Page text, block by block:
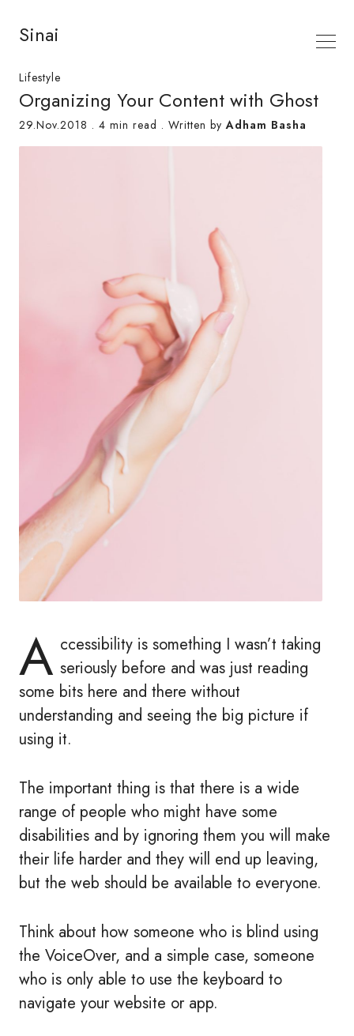
Sinai
Lifestyle
Organizing Your Content with Ghost
29.Nov.2018 . 4 min read . Written byAdham Basha
A ccessibility is something I wasn’t taking
seriously before and was just reading
some bits here and there without
understanding and seeing the big picture if
using it.
The important thing is that there is a wide
range of people who might have some
disabilities and by ignoring them you will make
their life harder and they will end up leaving,
but the web should be available to everyone.
Think about how someone who is blind using
the VoiceOver, and a simple case, someone
who is only able to use the keyboard to
navigate your website or app.